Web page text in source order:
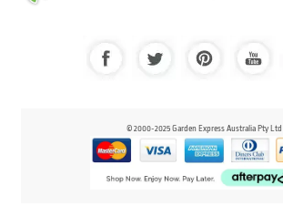
© 2000-2025 Garden Express Australia Pty Ltd